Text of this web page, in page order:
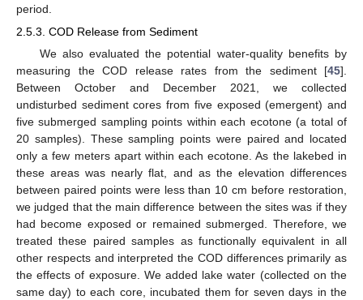
period.
2.5.3. COD Release from Sediment
We also evaluated the potential water-quality benefits by
measuring the COD release rates from the sediment [45].
Between October and December 2021, we collected
undisturbed sediment cores from five exposed (emergent) and
five submerged sampling points within each ecotone (a total of
20 samples). These sampling points were paired and located
only a few meters apart within each ecotone. As the lakebed in
these areas was nearly flat, and as the elevation differences
between paired points were less than 10 cm before restoration,
we judged that the main difference between the sites was if they
had become exposed or remained submerged. Therefore, we
treated these paired samples as functionally equivalent in all
other respects and interpreted the COD differences primarily as
the effects of exposure. We added lake water (collected on the
same day) to each core, incubated them for seven days in the